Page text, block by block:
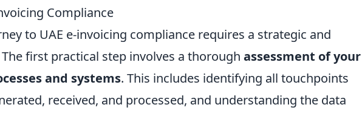
Compliance
to UAE e-invoicing compliance requires a strategic and
first practical step involves a thorough assessment of your
and systems. This includes identifying all touchpoints
received, and processed, and understanding the data